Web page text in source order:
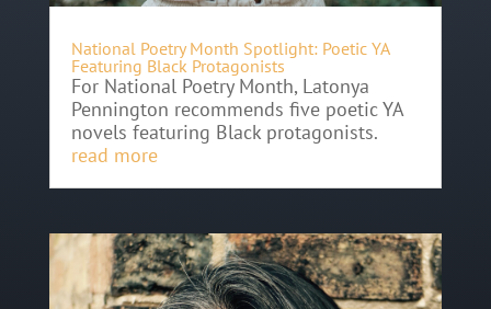
National Poetry Month Spotlight: Poetic YA
Featuring Black Protagonists
For National Poetry Month, Latonya
Pennington recommends five poetic YA
novels featuring Black protagonists.
read more